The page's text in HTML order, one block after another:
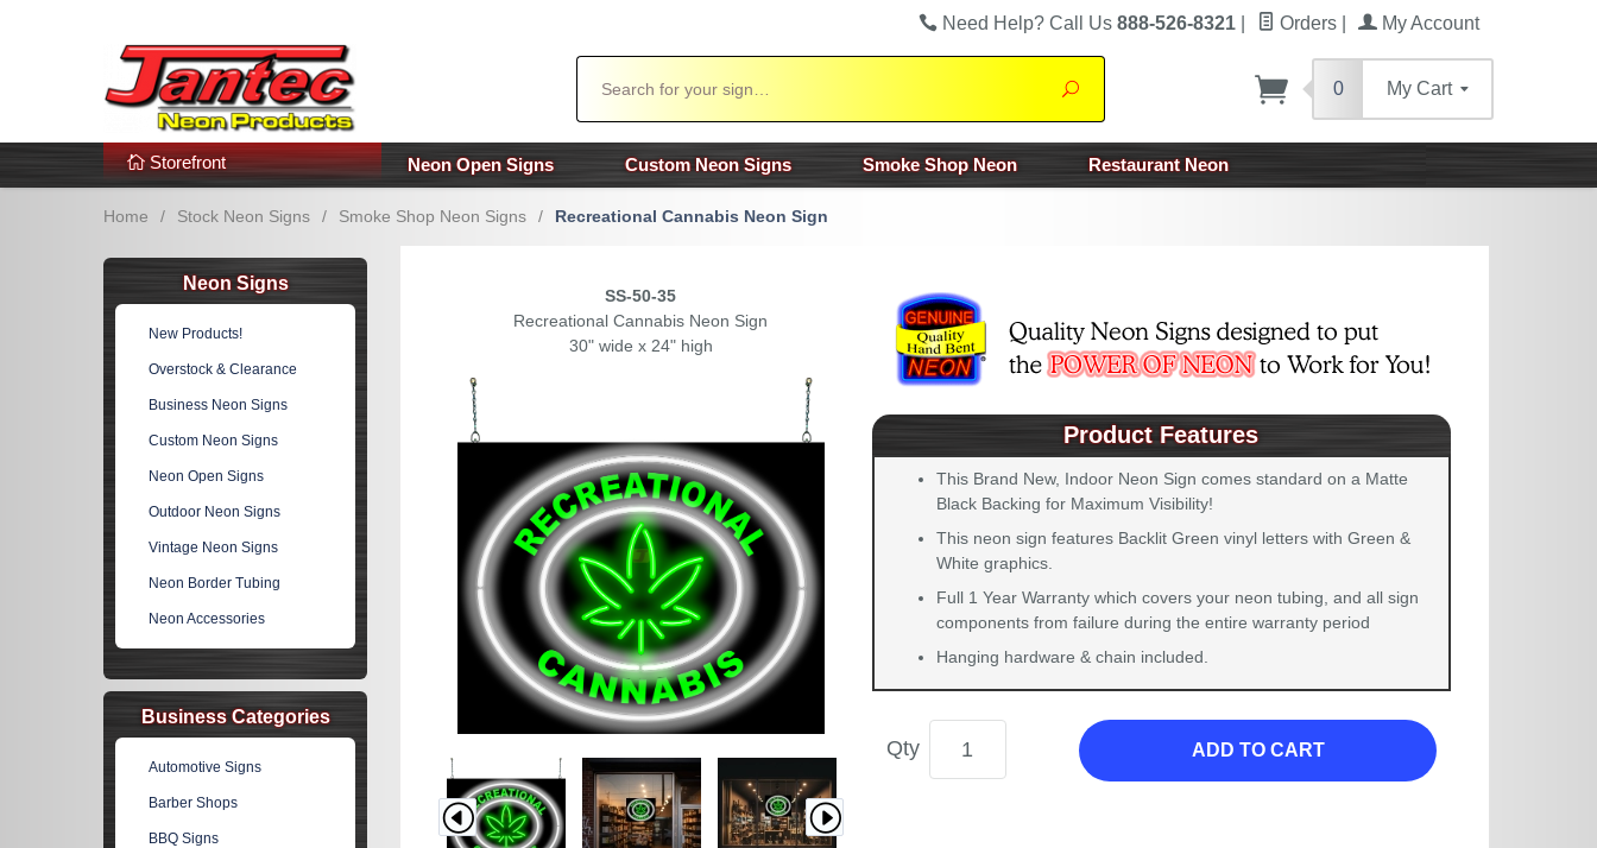
Additional Links Popular Categories!
Need Help? Call Us 888-526-8321 Orders My Account
Search
0 My Cart
Storefront Neon Open Signs Custom Neon Signs Smoke Shop Neon Restaurant Neon
Home / Stock Neon Signs / Smoke Shop Neon Signs / Recreational Cannabis Neon Sign
SS-50-35
Recreational Cannabis Neon Sign
30" wide x 24" high
Product Features
This Brand New, Indoor Neon Sign comes standard on a Matte
Black Backing for Maximum Visibility!
This neon sign features Backlit Green vinyl letters with Green &
White graphics.
Full 1 Year Warranty which covers your neon tubing, and all sign
components from failure during the entire warranty period
Hanging hardware & chain included.
Qty ADD TO CART
Neon Signs
New Products!
Overstock & Clearance
Business Neon Signs
Custom Neon Signs
Neon Open Signs
Outdoor Neon Signs
Vintage Neon Signs
Neon Border Tubing
Neon Accessories
Business Categories
Automotive Signs
Barber Shops
BBQ Signs